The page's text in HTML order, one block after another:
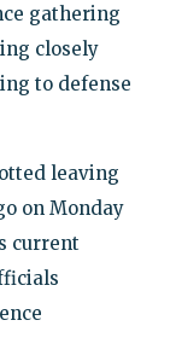
gathering
closely
to defense
leaving
on Monday
current